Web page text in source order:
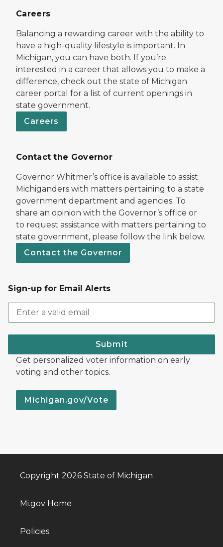
Careers
Balancing a rewarding career with the ability to
have a high-quality lifestyle is important. In
Michigan, you can have both. If you’re
interested in a career that allows you to make a
difference, check out the state of Michigan
career portal for a list of current openings in
state government.
Careers
Contact the Governor
Governor Whitmer’s office is available to assist
Michiganders with matters pertaining to a state
government department and agencies. To
share an opinion with the Governor’s office or
to request assistance with matters pertaining to
state government, please follow the link below.
Contact the Governor
Sign-up for Email Alerts
Submit
Get personalized voter information on early
voting and other topics.
Michigan.gov/Vote
Copyright 2026 State of Michigan
Mi.gov Home
Policies